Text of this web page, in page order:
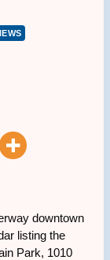
downtown
listing the
Park, 1010